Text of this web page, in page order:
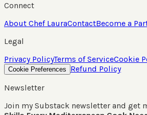
Connect
About Chef LauraContactBecome a
Legal
Privacy PolicyTerms of ServiceCookie
Cookie Preferences
Refund Policy
Newsletter
Join my Substack newsletter and get